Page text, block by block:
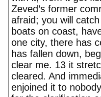
Zeved’s former
afraid; you will
boats on coast,
one city, there has
has fallen down,
clear me. 13 it
cleared. And
enjoined it to